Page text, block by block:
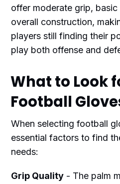
offer moderate grip,
overall construction,
players still finding their
play both offense and
What to Look
Football
When selecting football
essential factors to find
needs:
Grip Quality - The palm